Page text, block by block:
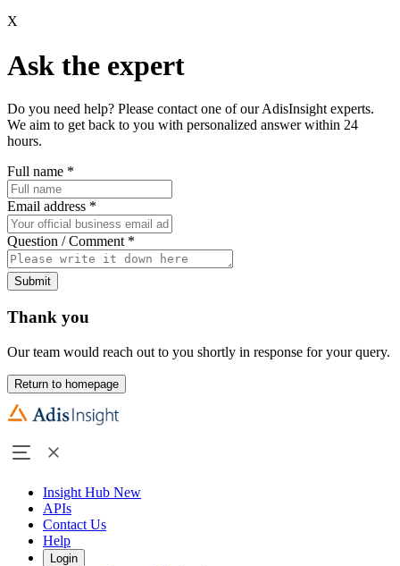
X
Ask the expert
Do you need help? Please contact one of our AdisInsight experts.
We aim to get back to you with personalized answer within 24
hours.
Full name *
Email address *
Question / Comment *
Submit
Thank you
Our team would reach out to you shortly in response for your query.
Return to homepage
Insight Hub New
APIs
Contact Us
Help
Login